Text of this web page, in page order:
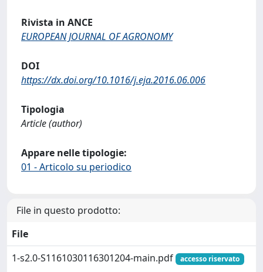
Rivista in ANCE
EUROPEAN JOURNAL OF AGRONOMY
DOI
https://dx.doi.org/10.1016/j.eja.2016.06.006
Tipologia
Article (author)
Appare nelle tipologie:
01 - Articolo su periodico
File in questo prodotto:
File
1-s2.0-S1161030116301204-main.pdf
accesso riservato